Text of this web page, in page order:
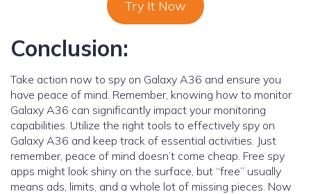
Try It Now
Conclusion:
Take action now to spy on Galaxy A36 and ensure you
have peace of mind. Remember, knowing how to monitor
Galaxy A36 can significantly impact your monitoring
capabilities. Utilize the right tools to effectively spy on
Galaxy A36 and keep track of essential activities. Just
remember, peace of mind doesn’t come cheap. Free spy
apps might look shiny on the surface, but “free” usually
means ads, limits, and a whole lot of missing pieces. Now